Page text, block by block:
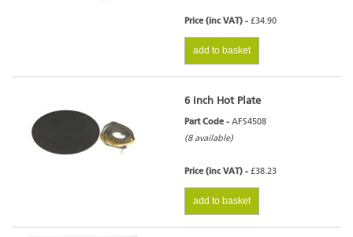
Price (inc VAT) - £34.90
add to basket
6 inch Hot Plate
Part Code - AFS4508
(8 available)
Price (inc VAT) - £38.23
add to basket